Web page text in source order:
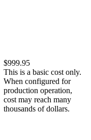
$999.95
This is a basic cost only.
When configured for
production operation,
cost may reach many
thousands of dollars.